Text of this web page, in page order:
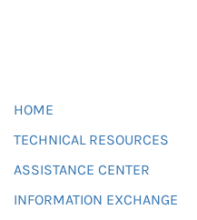
HOME
TECHNICAL RESOURCES
ASSISTANCE CENTER
INFORMATION EXCHANGE